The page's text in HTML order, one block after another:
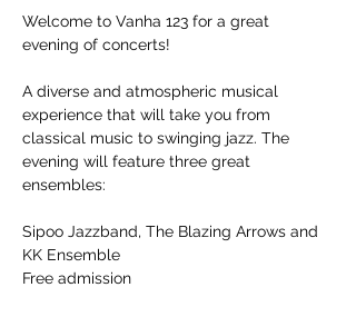
Welcome to Vanha 123 for a great
evening of concerts!
A diverse and atmospheric musical
experience that will take you from
classical music to swinging jazz. The
evening will feature three great
ensembles:
Sipoo Jazzband, The Blazing Arrows and
KK Ensemble
Free admission